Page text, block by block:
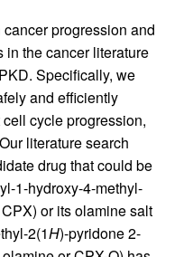
progression and
in the cancer literature
Specifically, we
and efficiently
cycle progression,
literature search
drug that could be
1-hydroxy-4-methyl-
or its olamine salt
2(1H)-pyridone 2-